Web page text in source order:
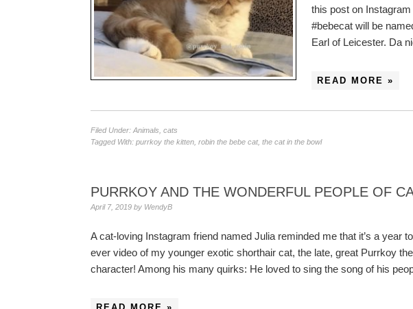
this post on
#bebecat will be
Earl of Leicester. Da
READ MORE »
Filed Under: Animals cats
Tagged With: purrkoy the kitten robin the bebe cat, the cat in the bowl
PURRKOY AND THE WONDERFUL PEOPLE OF
April 7, 2019 by WendyB
A cat-loving Instagram friend named Julia reminded me that it’s a year
ever video of my younger exotic shorthair cat, the late, great Purrkoy
character! Among his many quirks: He loved to sing the song of his